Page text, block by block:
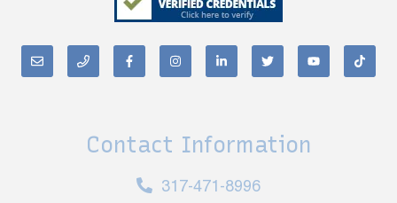
Contact Information
317-471-8996